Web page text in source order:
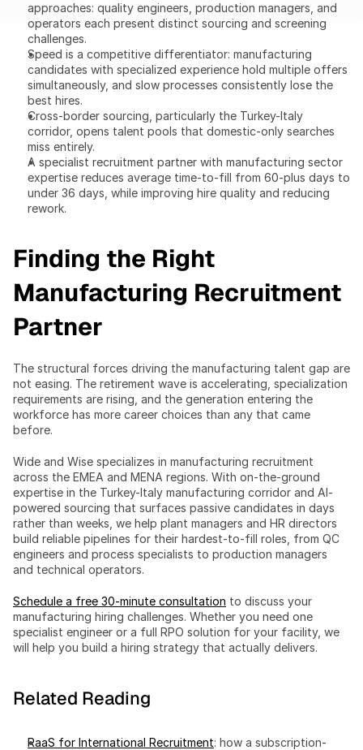
approaches: quality engineers, production managers, and
operators each present distinct sourcing and screening
challenges.
Speed is a competitive differentiator: manufacturing
candidates with specialized experience hold multiple offers
simultaneously, and slow processes consistently lose the
best hires.
Cross-border sourcing, particularly the Turkey-Italy
corridor, opens talent pools that domestic-only searches
miss entirely.
A specialist recruitment partner with manufacturing sector
expertise reduces average time-to-fill from 60-plus days to
under 36 days, while improving hire quality and reducing
rework.
Finding the Right
Manufacturing Recruitment
Partner
The structural forces driving the manufacturing talent gap are
not easing. The retirement wave is accelerating, specialization
requirements are rising, and the generation entering the
workforce has more career choices than any that came
before.
Wide and Wise specializes in manufacturing recruitment
across the EMEA and MENA regions. With on-the-ground
expertise in the Turkey-Italy manufacturing corridor and AI-
powered sourcing that surfaces passive candidates in days
rather than weeks, we help plant managers and HR directors
build reliable pipelines for their hardest-to-fill roles, from QC
engineers and process specialists to production managers
and technical operators.
Schedule a free 30-minute consultation to discuss your
manufacturing hiring challenges. Whether you need one
specialist engineer or a full RPO solution for your facility, we
will help you build a hiring strategy that actually delivers.
Related Reading
RaaS for International Recruitment: how a subscription-